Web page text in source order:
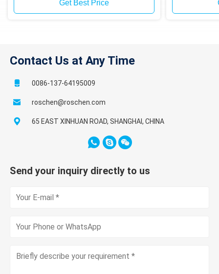
Get Best Price
Contact Us at Any Time
0086-137-64195009
roschen@roschen.com
65 EAST XINHUAN ROAD, SHANGHAI, CHINA
Send your inquiry directly to us